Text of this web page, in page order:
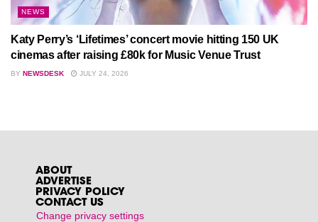
NEWS
Katy Perry’s ‘Lifetimes’ concert movie hitting 150 UK
cinemas after raising £80k for Music Venue Trust
BY NEWSDESK JULY 24, 2026
ABOUT
ADVERTISE
PRIVACY POLICY
CONTACT US
Change privacy settings